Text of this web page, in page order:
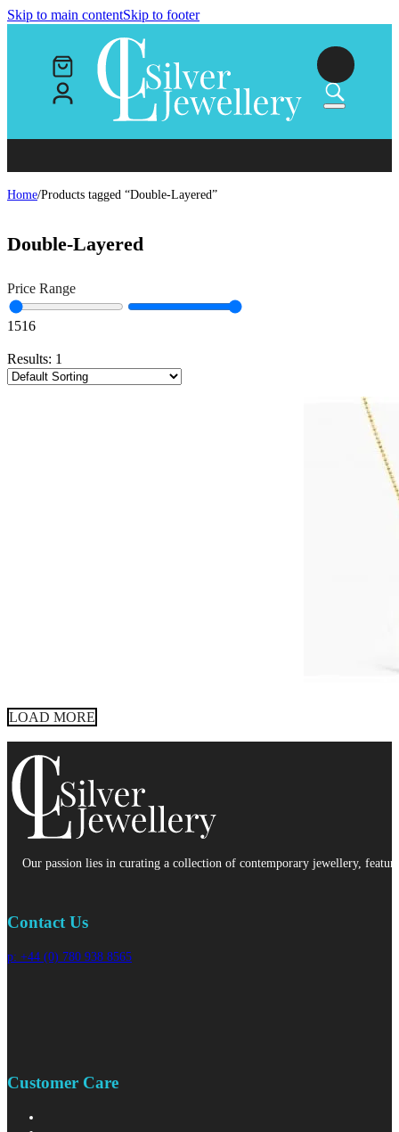
Skip to main contentSkip to footer
Home/Products tagged “Double-Layered”
Double-Layered
Price Range
1516
Results: 1
LOAD MORE
Our passion lies in curating a collection of contemporary jewellery,
Contact Us
p: +44 (0) 780 938 8565
Customer Care